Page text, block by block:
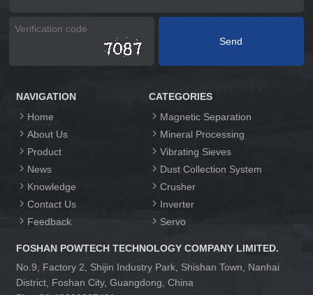
NAVIGATION
Home
About Us
Product
News
Knowledge
Contact Us
Feedback
CATEGORIES
Magnetic Separation
Mineral Processing
Vibrating Sieves
Dust Collection System
Crusher
Inverter
Servo
FOSHAN POWTECH TECHNOLOGY COMPANY LIMITED.
No.9, Factory 2, Shijin Industry Park, Shishan Town, Nanhai
District, Foshan City, Guangdong, China